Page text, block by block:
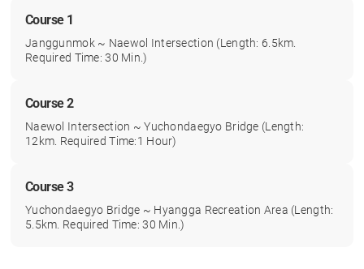
Course 1
Janggunmok ~ Naewol Intersection (Length: 6.5km.
Required Time: 30 Min.)
Course 2
Naewol Intersection ~ Yuchondaegyo Bridge (Length:
12km. Required Time:1 Hour)
Course 3
Yuchondaegyo Bridge ~ Hyangga Recreation Area (Length:
5.5km. Required Time: 30 Min.)